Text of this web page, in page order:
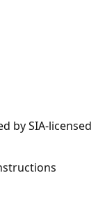
by SIA-licensed